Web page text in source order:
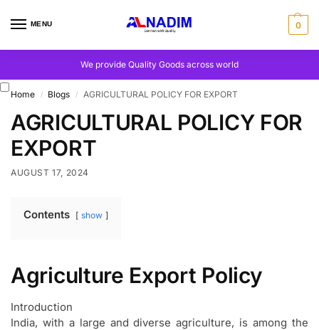
MENU 0
We provide Quality Goods across world
Home / Blogs / AGRICULTURAL POLICY FOR EXPORT
AGRICULTURAL POLICY FOR
EXPORT
AUGUST 17, 2024
Contents show
Agriculture Export Policy
Introduction
India, with a large and diverse agriculture, is among the